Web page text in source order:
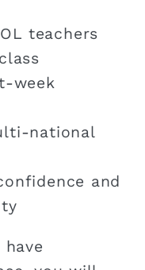
teachers
week
national
and
have